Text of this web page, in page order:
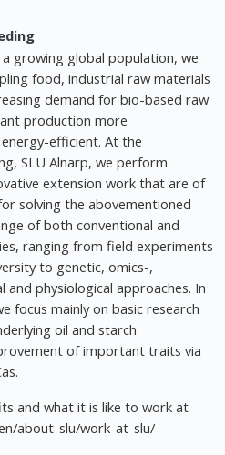
growing global population, we
food, industrial raw materials
demand for bio-based raw
production more
efficient. At the
SLU Alnarp, we perform
extension work that are of
solving the abovementioned
of both conventional and
ranging from field experiments
to genetic, omics-,
and physiological approaches. In
focus mainly on basic research
oil and starch
of important traits via
and what it is like to work at
about-slu/work-at-slu/